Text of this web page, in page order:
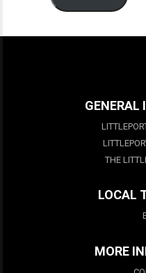
GENERAL
THE
LOCAL
MORE